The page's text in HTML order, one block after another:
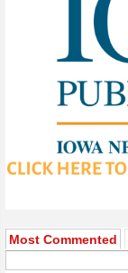
Most Commented